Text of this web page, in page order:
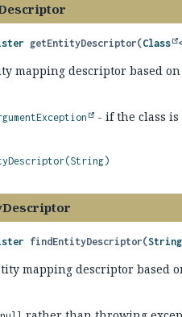
getEntityDescriptor(Class
mapping descriptor based on
- if the class
findEntityDescriptor(String
mapping descriptor based